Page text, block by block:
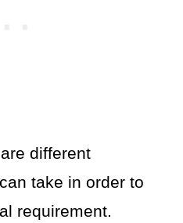
different
take in order to
requirement.